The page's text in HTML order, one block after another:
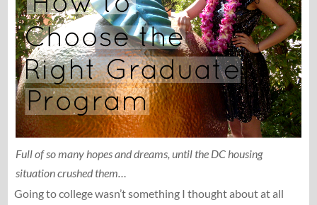
Full of so many hopes and dreams, until the DC housing
situation crushed them…
Going to college wasn’t something I thought about at all